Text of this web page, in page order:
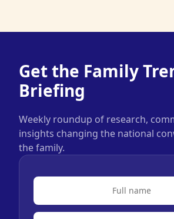
Get the Family
Briefing
Weekly roundup of research,
insights changing the national
the family.